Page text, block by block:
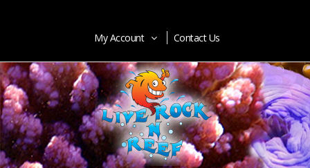
My Account Contact Us